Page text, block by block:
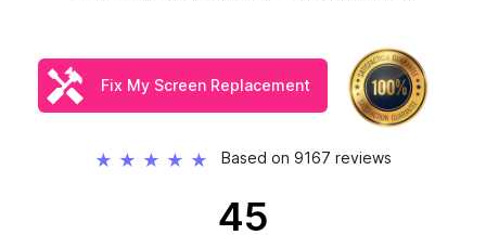
Fix My Screen Replacement
★ ★ ★ ★ ★ Based on 9167 reviews
45